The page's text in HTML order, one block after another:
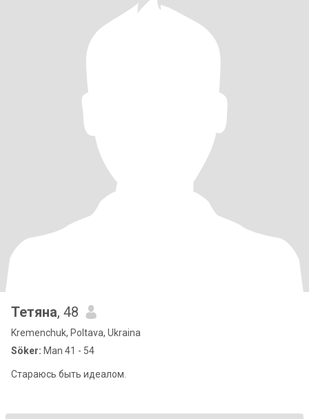
Тетяна, 48
Kremenchuk, Poltava, Ukraina
Söker: Man 41 - 54
Стараюсь быть идеалом.